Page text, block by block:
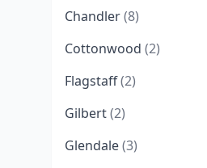
Chandler(8)
Cottonwood (2)
Flagstaff(2)
Gilbert(2)
Glendale(3)